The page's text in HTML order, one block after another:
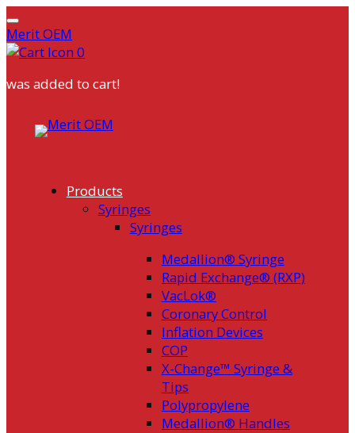
Merit OEM
0
was added to cart!
Products
Syringes
Syringes
Medallion® Syringe
Rapid Exchange® (RXP)
VacLok®
Coronary Control
Inflation Devices
COP
X-Change™ Syringe &
Tips
Polypropylene
Medallion® Handles